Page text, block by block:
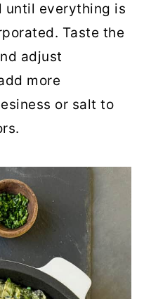
until everything is
Taste the
adjust
more
or salt to